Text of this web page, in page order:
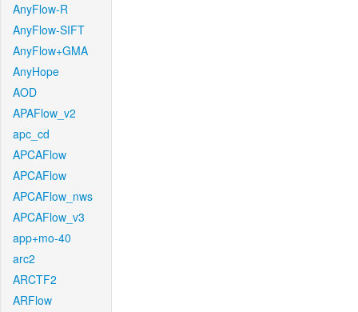
AnyFlow-R
AnyFlow-SIFT
AnyFlow+GMA
AnyHope
AOD
APAFlow_v2
apc_cd
APCAFlow
APCAFlow
APCAFlow_nws
APCAFlow_v3
app+mo-40
arc2
ARCTF2
ARFlow